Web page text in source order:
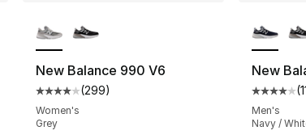
of 5 stars], 1127 reviews
New Balance 990 V6
Average customer rating - [4 out of 5
(299)
Women's
Grey
New
(
Men's
Navy /